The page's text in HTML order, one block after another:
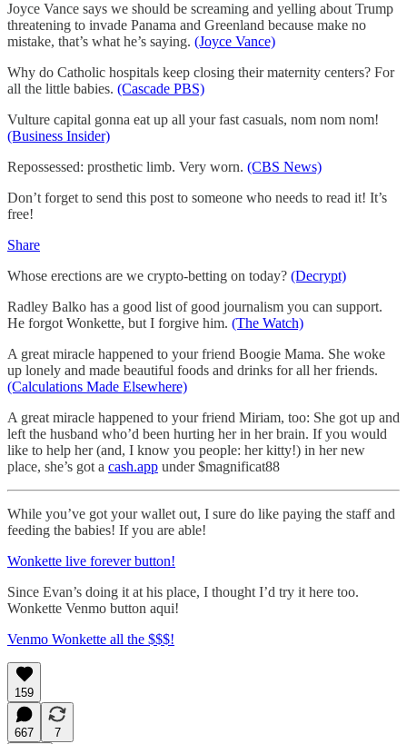
Joyce Vance says we should be screaming and yelling about Trump
threatening to invade Panama and Greenland because make no
mistake, that’s what he’s saying. (Joyce Vance)
Why do Catholic hospitals keep closing their maternity centers? For
all the little babies. (Cascade PBS)
Vulture capital gonna eat up all your fast casuals, nom nom nom!
(Business Insider)
Repossessed: prosthetic limb. Very worn. (CBS News)
Don’t forget to send this post to someone who needs to read it! It’s
free!
Share
Whose erections are we crypto-betting on today? (Decrypt)
Radley Balko has a good list of good journalism you can support.
He forgot Wonkette, but I forgive him. (The Watch)
A great miracle happened to your friend Boogie Mama. She woke
up lonely and made beautiful foods and drinks for all her friends.
(Calculations Made Elsewhere)
A great miracle happened to your friend Miriam, too: She got up and
left the husband who’d been hurting her in her brain. If you would
like to help her (and, I know you people: her kitty!) in her new
place, she’s got a cash.app under $magnificat88
While you’ve got your wallet out, I sure do like paying the staff and
feeding the babies! If you are able!
Wonkette live forever button!
Since Evan’s doing it at his place, I thought I’d try it here too.
Wonkette Venmo button aqui!
Venmo Wonkette all the $$$!
159
667
7